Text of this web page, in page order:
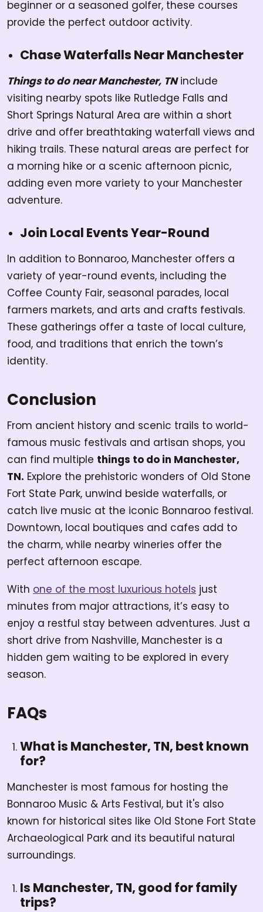
beginner or a seasoned golfer, these courses
provide the perfect outdoor activity.
Chase Waterfalls Near Manchester
Things to do near Manchester, TNinclude
visiting nearby spots like Rutledge Falls and
Short Springs Natural Area are within a short
drive and offer breathtaking waterfall views and
hiking trails. These natural areas are perfect for
a morning hike or a scenic afternoon picnic,
adding even more variety to your Manchester
adventure.
Join Local Events Year-Round
In addition to Bonnaroo, Manchester offers a
variety of year-round events, including the
Coffee County Fair, seasonal parades, local
farmers markets, and arts and crafts festivals.
These gatherings offer a taste of local culture,
food, and traditions that enrich the town’s
identity.
Conclusion
From ancient history and scenic trails to world-
famous music festivals and artisan shops, you
can find multiple things to do in Manchester,
TN. Explore the prehistoric wonders of Old Stone
Fort State Park, unwind beside waterfalls, or
catch live music at the iconic Bonnaroo festival.
Downtown, local boutiques and cafes add to
the charm, while nearby wineries offer the
perfect afternoon escape.
With one of the most luxurious hotels just
minutes from major attractions, it’s easy to
enjoy a restful stay between adventures. Just a
short drive from Nashville, Manchester is a
hidden gem waiting to be explored in every
season.
FAQs
What is Manchester, TN, best known
for?
Manchester is most famous for hosting the
Bonnaroo Music & Arts Festival, but it's also
known for historical sites like Old Stone Fort State
Archaeological Park and its beautiful natural
surroundings.
Is Manchester, TN, good for family
trips?